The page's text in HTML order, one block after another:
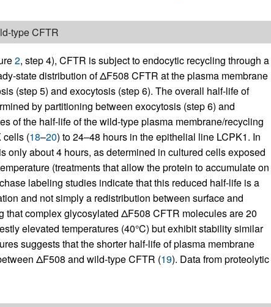
type CFTR
2, step 4), CFTR is subject to endocytic recycling through a
state distribution of ΔF508 CFTR at the plasma membrane
(step 5) and exocytosis (step 6). The overall half-life of
by partitioning between exocytosis (step 6) and
of the half-life of the wild-type plasma membrane/recycling
cells (18–20) to 24–48 hours in the epithelial line LCPK1. In
only about 4 hours, as determined in cultured cells exposed
(treatments that allow the protein to accumulate on
labeling studies indicate that this reduced half-life is a
and not simply a redistribution between surface and
that complex glycosylated ΔF508 CFTR molecules are 20
elevated temperatures (40°C) but exhibit stability similar
suggests that the shorter half-life of plasma membrane
ΔF508 and wild-type CFTR (19). Data from proteolytic